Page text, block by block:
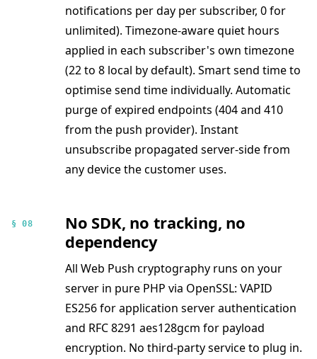
notifications per day per subscriber, 0 for
unlimited). Timezone-aware quiet hours
applied in each subscriber's own timezone
(22 to 8 local by default). Smart send time to
optimise send time individually. Automatic
purge of expired endpoints (404 and 410
from the push provider). Instant
unsubscribe propagated server-side from
any device the customer uses.
§ 08
No SDK, no tracking, no
dependency
All Web Push cryptography runs on your
server in pure PHP via OpenSSL: VAPID
ES256 for application server authentication
and RFC 8291 aes128gcm for payload
encryption. No third-party service to plug in.